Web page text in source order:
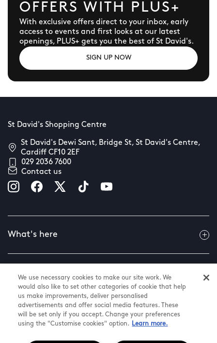
OFFERS WITH PLUS+
With exclusive offers direct to your inbox, early
access to events and first looks at our latest
openings, PLUS+ gets you the best of St David's.
SIGN UP NOW
St David's Shopping Centre
St David's Dewi Sant, Bridge St, St David's Centre,
Cardiff CF10 2EF
029 2036 7600
Contact us
What's here
Useful info
About us
We use necessary cookies to make our site work. We
would also like to set other categories of cookie that help
us make improvements, deliver personalised
advertisements and offer social media features. These
will be set only if you accept. Change your preferences
using the "Customise cookies" option.
Learn more.